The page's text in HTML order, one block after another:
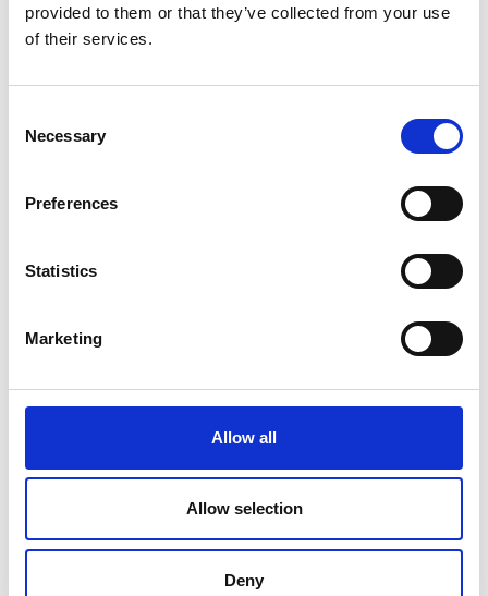
provided to them or that they’ve collected from your use
of their services.
Selection
Necessary
Preferences
Statistics
Marketing
Allow all
Allow selection
Deny